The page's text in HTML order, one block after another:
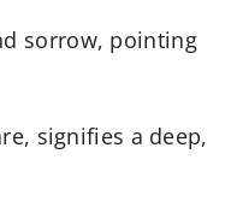
sorrow, pointing
signifies a deep,